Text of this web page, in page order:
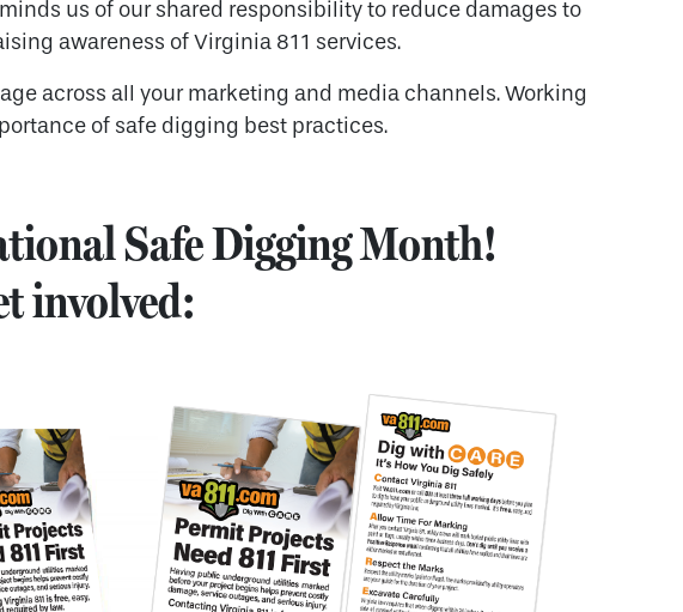
us of our shared responsibility to reduce damages to
awareness of Virginia 811 services.
across all your marketing and media channels. Working
of safe digging best practices.
Safe Digging Month!
involved: